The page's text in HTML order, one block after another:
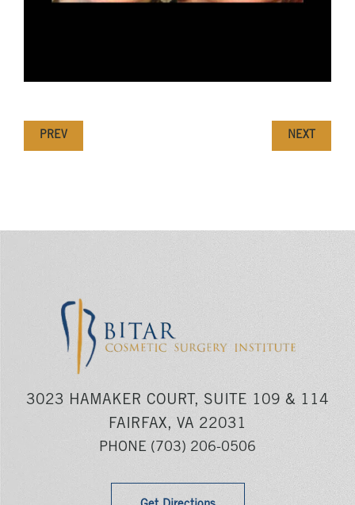
PREV NEXT
3023 HAMAKER COURT, SUITE 109 & 114
FAIRFAX, VA 22031
PHONE (703) 206-0506